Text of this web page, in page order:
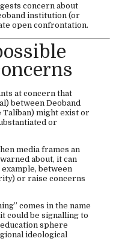
concern about
institution (or
open confrontation.
at concern that
between Deoband
might exist or
or
media frames an
about, it can
between
or raise concerns
comes in the name
could be signalling to
sphere
ideological